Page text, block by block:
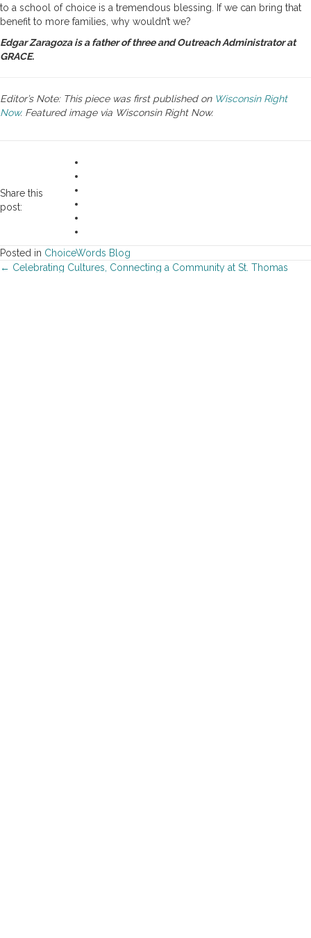
to a school of choice is a tremendous blessing. If we can bring that
benefit to more families, why wouldn’t we?
Edgar Zaragoza is a father of three and Outreach Administrator at
GRACE.
Editor’s Note: This piece was first published on Wisconsin Right
Now. Featured image via Wisconsin Right Now.
Share this
post:
Posted in ChoiceWords Blog
Posts
← Celebrating Cultures, Connecting a Community at St. Thomas